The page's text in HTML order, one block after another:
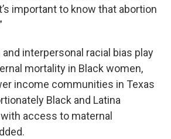
important to know that abortion
interpersonal racial bias play
mortality in Black women,
income communities in Texas
Black and Latina
access to maternal